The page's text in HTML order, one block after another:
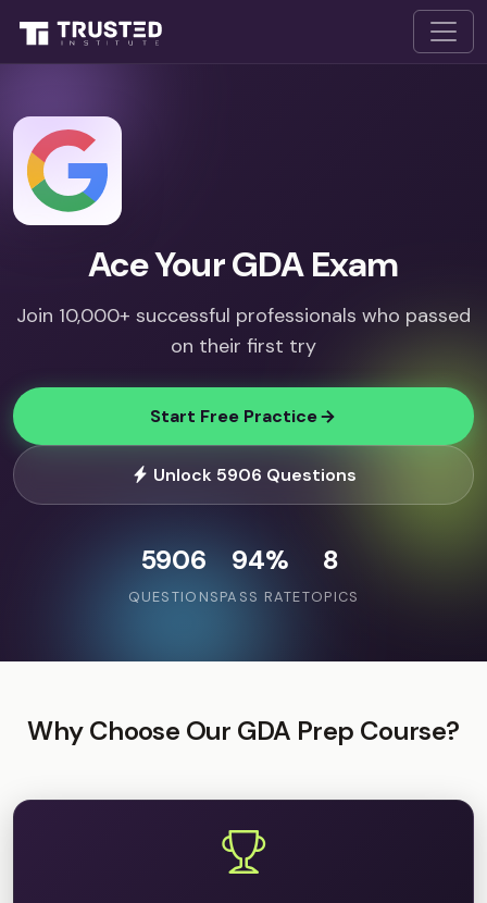
Ace Your GDA Exam
Join 10,000+ successful professionals who passed
on their first try
Start Free Practice
Unlock 5906 Questions
5906
QUESTIONS
94%
PASS RATE
8
TOPICS
Why Choose Our GDA Prep Course?